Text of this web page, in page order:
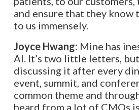
and ensure that they know
to us immensely.
Joyce Hwang: Mine has
AI. It’s two little letters,
discussing it after every
event, summit, and
common theme and
heard from a lot of CMOs